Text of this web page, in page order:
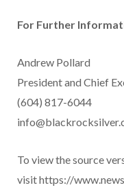
For Further
Andrew Pollard
President and Chief
(604) 817-6044
To view the source
visit https://